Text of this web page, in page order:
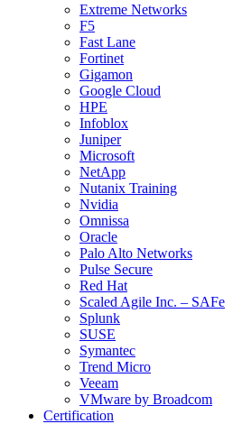
Extreme Networks
F5
Fast Lane
Fortinet
Gigamon
Google Cloud
HPE
Infoblox
Juniper
Microsoft
NetApp
Nutanix Training
Nvidia
Omnissa
Oracle
Palo Alto Networks
Pulse Secure
Red Hat
Scaled Agile Inc. – SAFe
Splunk
SUSE
Symantec
Trend Micro
Veeam
VMware by Broadcom
Certification